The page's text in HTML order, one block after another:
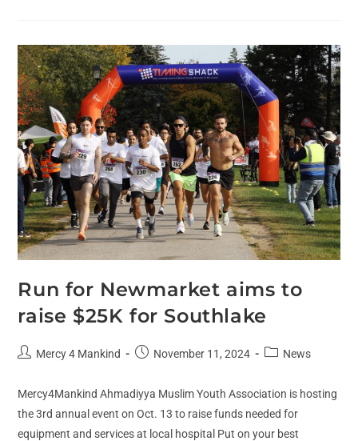
Run for Newmarket aims to
raise $25K for Southlake
Mercy 4 Mankind November 11, 2024 News
Mercy4Mankind Ahmadiyya Muslim Youth Association is hosting
the 3rd annual event on Oct. 13 to raise funds needed for
equipment and services at local hospital Put on your best